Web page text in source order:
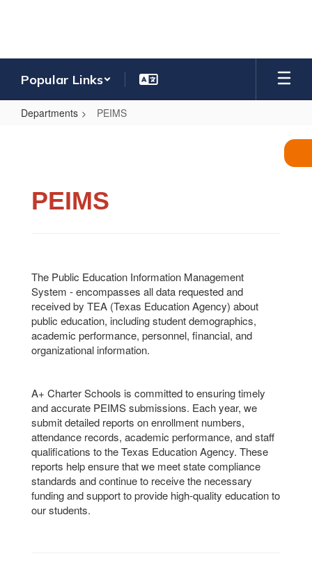
Popular Links
Departments PEIMS
PEIMS
The Public Education Information Management
System - encompasses all data requested and
received by TEA (Texas Education Agency) about
public education, including student demographics,
academic performance, personnel, financial, and
organizational information.
A+ Charter Schools is committed to ensuring timely
and accurate PEIMS submissions. Each year, we
submit detailed reports on enrollment numbers,
attendance records, academic performance, and staff
qualifications to the Texas Education Agency. These
reports help ensure that we meet state compliance
standards and continue to receive the necessary
funding and support to provide high-quality education to
our students.